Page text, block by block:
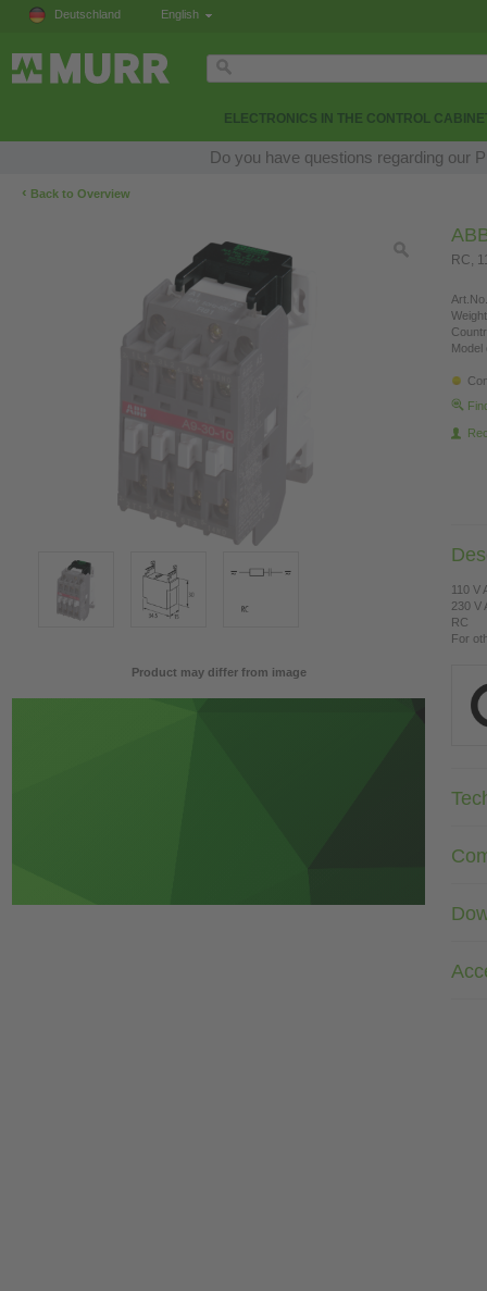
Deutschland English
ELECTRONICS IN THE CONTROL
Do you have questions regarding our
‹ Back to Overview
Product may differ from image
RC,
Model
110 V
230 V
RC
For